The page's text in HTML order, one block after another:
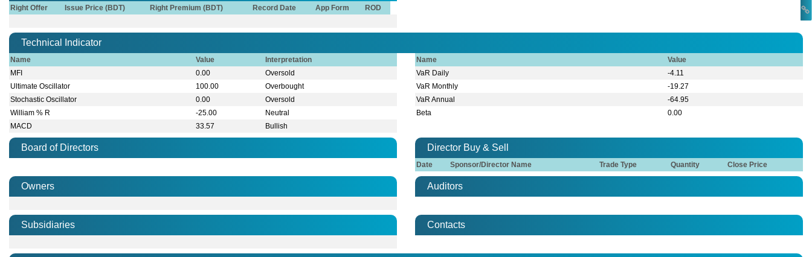
Right Offer Issue Price (BDT) Right Premium (BDT) Record Date App Form ROD
Technical Indicator
Name Value
Interpretation
MFI
0.00
Oversold
Ultimate Oscillator
100.00
Overbought
Stochastic Oscillator
0.00
Oversold
William % R
-25.00
Neutral
MACD
33.57 Bullish
Name
Value
VaR Daily
-4.11
VaR Monthly
-19.27
VaR Annual
-64.95
Beta
0.00
Board of Directors Director Buy & Sell
Date Sponsor/Director Name Trade Type Quantity Close Price
Owners Auditors
Subsidiaries Contacts